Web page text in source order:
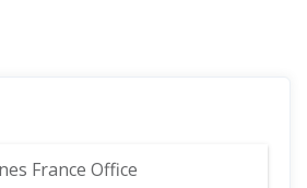
France Office